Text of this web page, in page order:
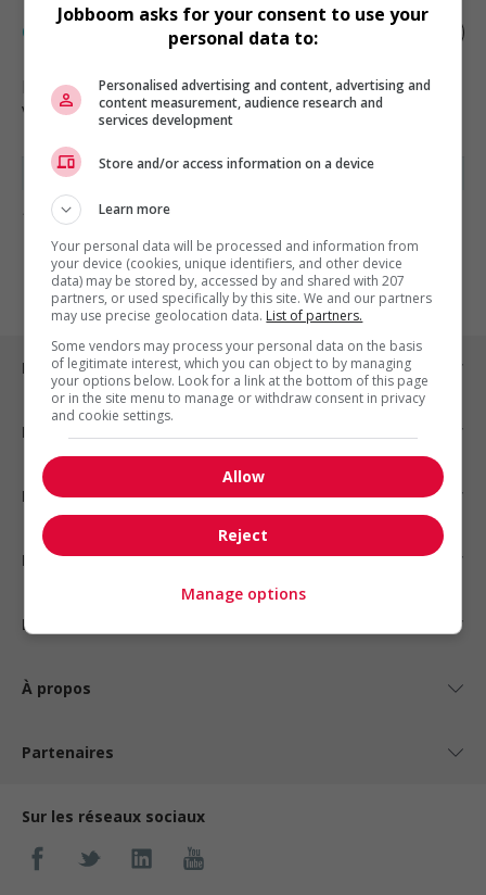
Chef.fe d'équipe à la location
Bromont
, QC
Vente, achat et service à la clientèle
1 - 2 de 2 résultats
1
Emplois par ville
Emplois par secteur
Emplois par statut
Emplois par type
Nos suggestions
À propos
Partenaires
Sur les réseaux sociaux
Jobboom asks for your consent to use your
personal data to:
Personalised advertising and content, advertising and
content measurement, audience research and
services development
Store and/or access information on a device
Learn more
Your personal data will be processed and information from
your device (cookies, unique identifiers, and other device
data) may be stored by, accessed by and shared with 207
partners, or used specifically by this site. We and our partners
may use precise geolocation data. List of partners.
Some vendors may process your personal data on the basis
of legitimate interest, which you can object to by managing
your options below. Look for a link at the bottom of this page
or in the site menu to manage or withdraw consent in privacy
and cookie settings.
Allow
Reject
Manage options